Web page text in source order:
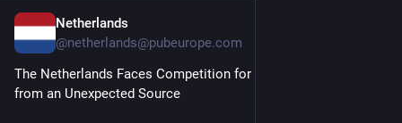
Netherlands
@netherlands@pubeurope.com
The Netherlands Faces Competition for the 2032 World Cup
from an Unexpected Source